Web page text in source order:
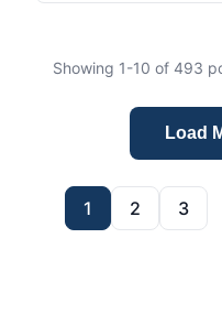
Showing 1-10 of 493
Load
1 2 3